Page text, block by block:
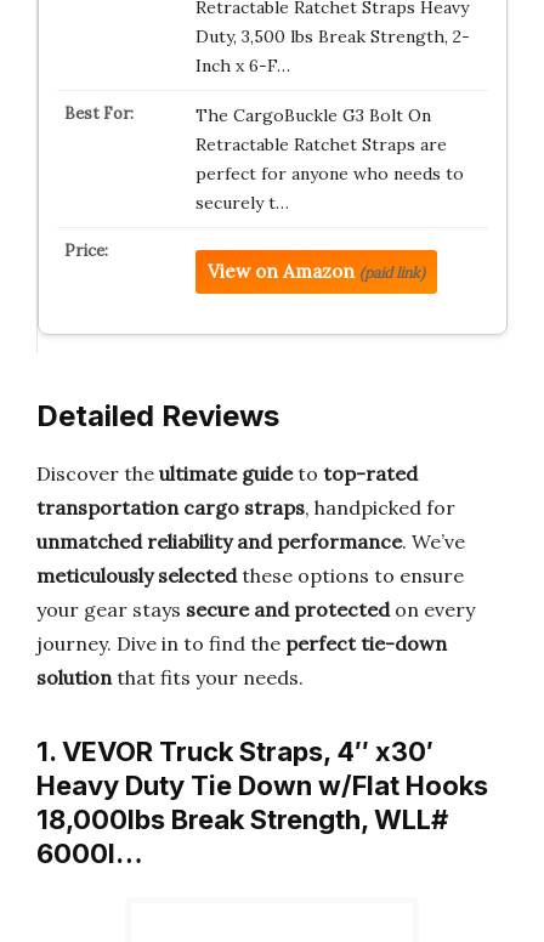
Retractable Ratchet Straps Heavy
Duty, 3,500 lbs Break Strength, 2-
Inch x 6-F…
The CargoBuckle G3 Bolt On
Retractable Ratchet Straps are
perfect for anyone who needs to
securely t…
View on Amazon (paid link)
Detailed Reviews
Discover the ultimate guideto top-rated
transportation cargo straps, handpicked for
unmatched reliability and performance. We’ve
meticulously selectedthese options to ensure
your gear stays secure and protectedon every
journey. Dive in to find the perfect tie-down
solutionthat fits your needs.
1. VEVOR Truck Straps, 4″ x30′
Heavy Duty Tie Down w/Flat Hooks
18,000lbs Break Strength, WLL#
6000l…